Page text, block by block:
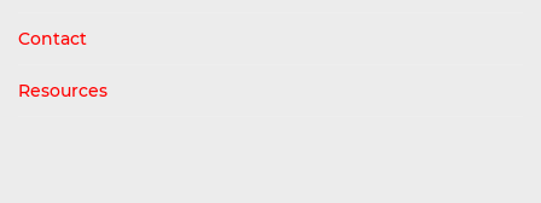
Contact
Resources